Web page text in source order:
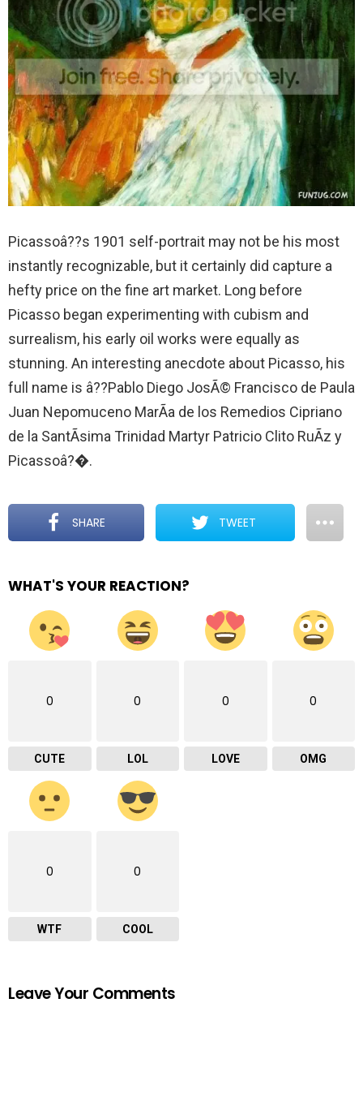
Picassoâ??s 1901 self-portrait may not be his most
instantly recognizable, but it certainly did capture a
hefty price on the fine art market. Long before
Picasso began experimenting with cubism and
surrealism, his early oil works were equally as
stunning. An interesting anecdote about Picasso, his
full name is â??Pablo Diego JosÃ© Francisco de Paula
Juan Nepomuceno MarÃ­a de los Remedios Cipriano
de la SantÃ­sima Trinidad Martyr Patricio Clito RuÃ­z y
Picassoâ?�.
SHARE TWEET
WHAT'S YOUR REACTION?
0
CUTE
0
LOL
0
LOVE
0
OMG
0
WTF
0
COOL
Leave Your Comments